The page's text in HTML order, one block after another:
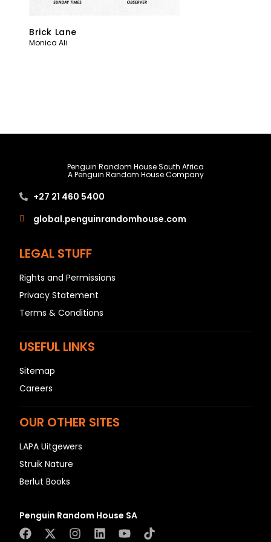
Brick Lane
Monica Ali
Penguin Random House South Africa
A Penguin Random House Company
+27 21 460 5400
global.penguinrandomhouse.com
LEGAL STUFF
Rights and Permissions
Privacy Statement
Terms & Conditions
USEFUL LINKS
Sitemap
Careers
OUR OTHER SITES
LAPA Uitgewers
Struik Nature
Berlut Books
Penguin Random House SA